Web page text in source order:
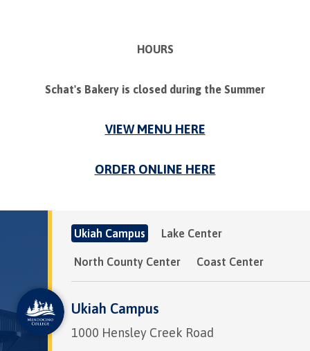
HOURS
Schat's Bakery is closed during the Summer
VIEW MENU HERE
ORDER ONLINE HERE
Ukiah Campus Lake Center
North County Center Coast Center
Ukiah Campus
1000 Hensley Creek Road